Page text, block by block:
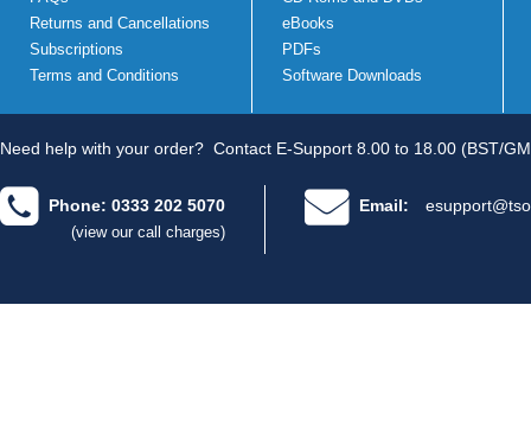
Returns and Cancellations
Subscriptions
Terms and Conditions
eBooks
PDFs
Software Downloads
Need help with your order? Contact E-Support 8.00 to 18.00 (BST/
Phone: 0333 202 5070
(view our call charges)
Email: